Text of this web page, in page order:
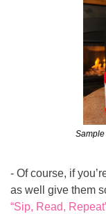
Sample
- Of course, if
as well give them
“Sip, Read,